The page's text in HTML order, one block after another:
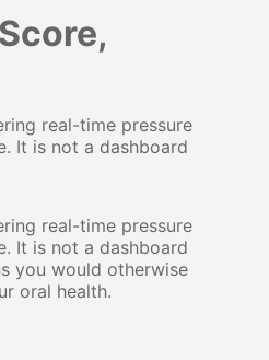
real-time pressure
It is not a dashboard
real-time pressure
It is not a dashboard
you would otherwise
oral health.